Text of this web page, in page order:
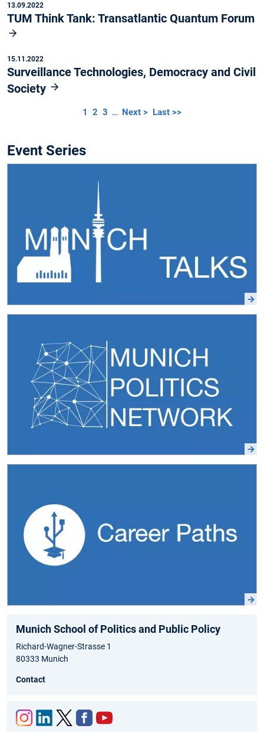
13.09.2022
TUM Think Tank: Transatlantic Quantum Forum
15.11.2022
Surveillance Technologies, Democracy and Civil
Society
1 2 3 … Next > Last >>
Event Series
Munich School of Politics and Public Policy
Richard-Wagner-Strasse 1
80333 Munich
Contact